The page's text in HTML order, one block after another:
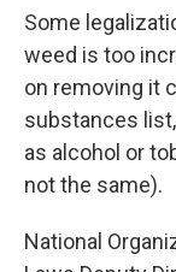
Some
weed is too
on removing it
substances
as alcohol or
not the same).
National